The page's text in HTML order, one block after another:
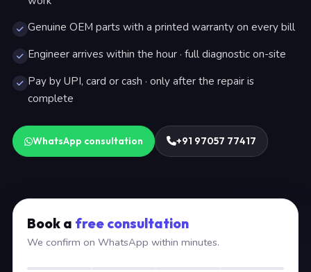
Genuine OEM parts with a printed warranty on every bill
Engineer arrives within the hour · full diagnostic on-site
Pay by UPI, card or cash · only after the repair is
complete
WhatsApp consultation +91 97057 77417
Book a free consultation
We confirm on WhatsApp within minutes.